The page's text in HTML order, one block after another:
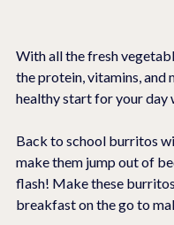
With all the fresh
the protein, vitamins, and
healthy start for your day
Back to school burritos
make them jump out of
flash! Make these
breakfast on the go to